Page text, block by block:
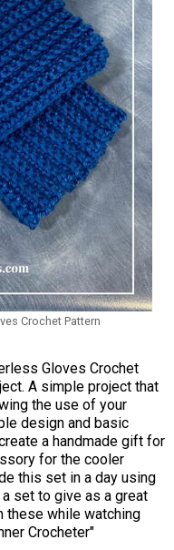
Crochet Pattern
Gloves Crochet
A simple project that
the use of your
design and basic
a handmade gift for
for the cooler
this set in a day using
set to give as a great
these while watching
Crocheter"